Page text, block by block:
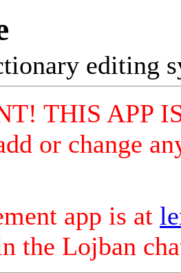
editing
THIS APP
or change
app is at
the Lojban